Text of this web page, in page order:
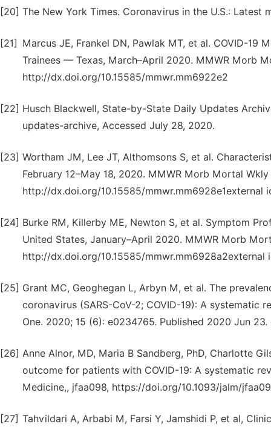
[20] The New York Times. Coronavirus in the U.S.: Latest
[21]
Marcus JE, Frankel DN, Pawlak MT, et al. COVID-19
Trainees — Texas, March–April 2020. MMWR Morb
http://dx.doi.org/10.15585/mmwr.mm6922e2
[22] Husch Blackwell, State-by-State Daily Updates
updates-archive, Accessed July 28, 2020.
[23] Wortham JM, Lee JT, Althomsons S, et al.
February 12–May 18, 2020. MMWR Morb Mortal
http://dx.doi.org/10.15585/mmwr.mm6928e1external
[24] Burke RM, Killerby ME, Newton S, et al. Symptom
United States, January–April 2020. MMWR Morb
http://dx.doi.org/10.15585/mmwr.mm6928a2external
[25] Grant MC, Geoghegan L, Arbyn M, et al. The
coronavirus (SARS-CoV-2; COVID-19): A systematic
One. 2020; 15 (6): e0234765. Published 2020 Jun
[26] Anne Alnor, MD, Maria B Sandberg, PhD, Charlotte
outcome for patients with COVID-19: A systematic
Medicine,, jfaa098, https://doi.org/10.1093/jalm/
[27] Tahvildari A, Arbabi M, Farsi Y, Jamshidi P, et al,